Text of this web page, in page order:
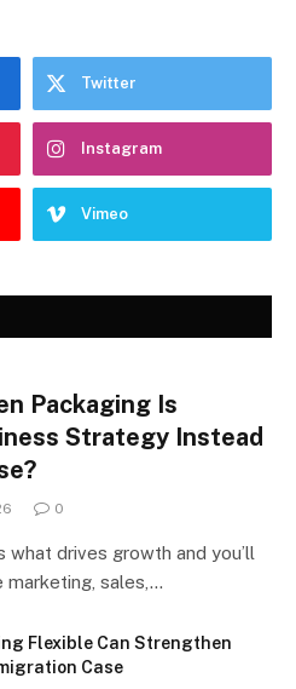
Twitter
Instagram
Vimeo
Packaging Is
Strategy Instead
0
drives growth and you’ll
marketing, sales,…
Flexible Can Strengthen
Case